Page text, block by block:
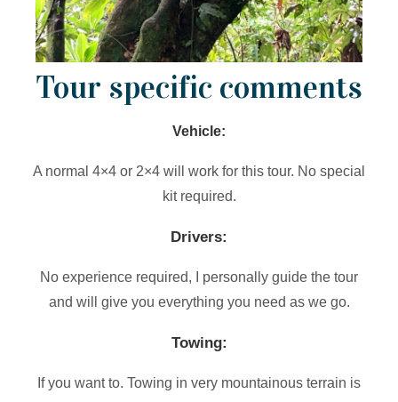
Tour specific comments
Vehicle:
A normal 4×4 or 2×4 will work for this tour. No special
kit required.
Drivers:
No experience required, I personally guide the tour
and will give you everything you need as we go.
Towing:
If you want to. Towing in very mountainous terrain is